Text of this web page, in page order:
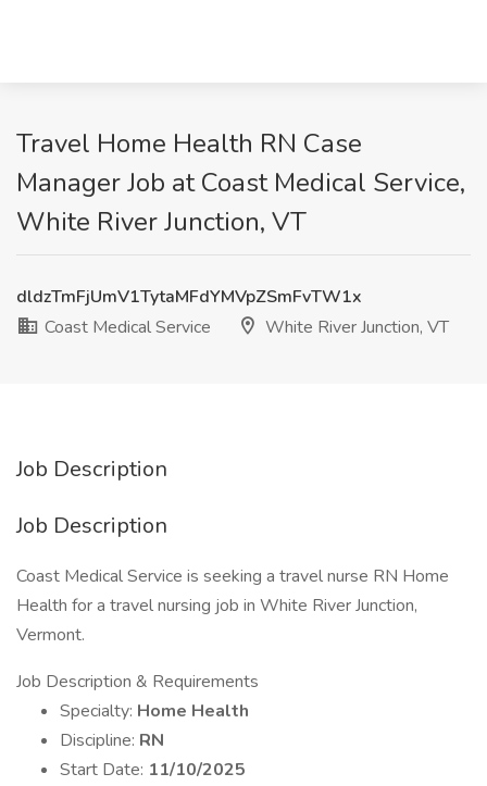
Travel Home Health RN Case
Manager Job at Coast Medical Service,
White River Junction, VT
dldzTmFjUmV1TytaMFdYMVpZSmFvTW1x
Coast Medical Service
White River Junction, VT
Job Description
Job Description
Coast Medical Service is seeking a travel nurse RN Home
Health for a travel nursing job in White River Junction,
Vermont.
Job Description & Requirements
Specialty: Home Health
Discipline: RN
Start Date: 11/10/2025